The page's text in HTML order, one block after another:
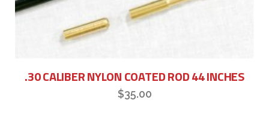
.30 CALIBER NYLON COATED ROD 44 INCHES
$35.00